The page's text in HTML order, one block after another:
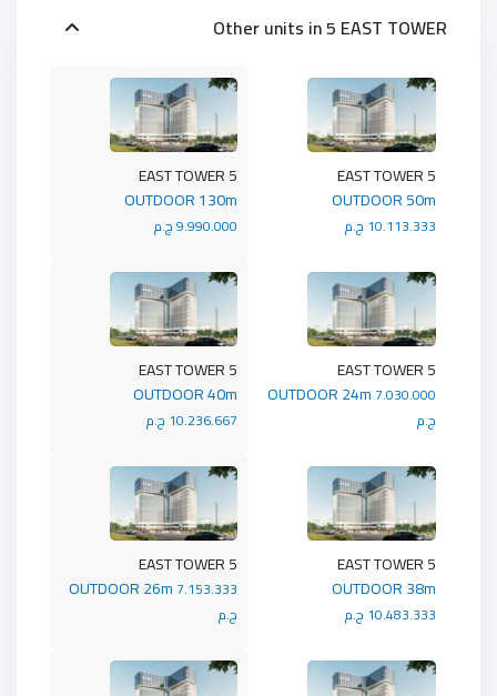
Other units in5 EAST TOWER
5 EAST TOWER
OUTDOOR 130m
9.990.000 ج.م
5 EAST TOWER
OUTDOOR 50m
10.113.333 ج.م
5 EAST TOWER
OUTDOOR 40m
10.236.667 ج.م
5 EAST TOWER
OUTDOOR 24m 7.030.000
ج.م
5 EAST TOWER
OUTDOOR 26m 7.153.333
ج.م
5 EAST TOWER
OUTDOOR 38m
10.483.333 ج.م